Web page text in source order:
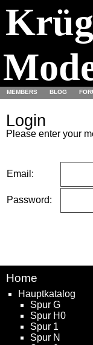
MEMBERS BLOG
Login
Please enter your
Email:
Password:
Home
Hauptkatalog
Spur G
Spur H0
Spur 1
Spur N